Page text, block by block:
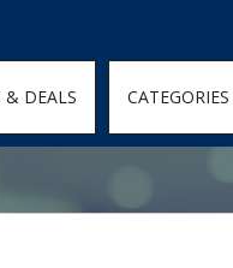
100%; height: 100%;
& DEALS CATEGORIES